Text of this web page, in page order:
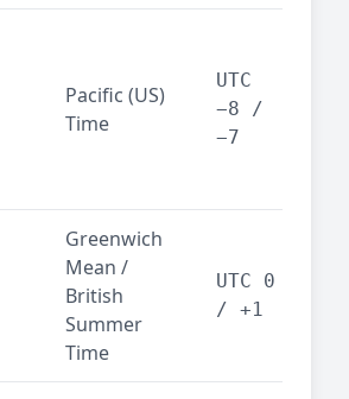
Pacific (US)
Time
UTC
−8 /
−7
Greenwich
Mean /
British
Summer
Time
UTC 0
/ +1